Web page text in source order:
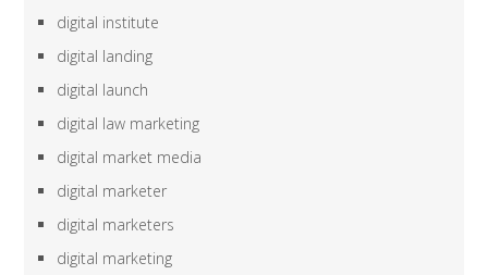
digital institute
digital landing
digital launch
digital law marketing
digital market media
digital marketer
digital marketers
digital marketing